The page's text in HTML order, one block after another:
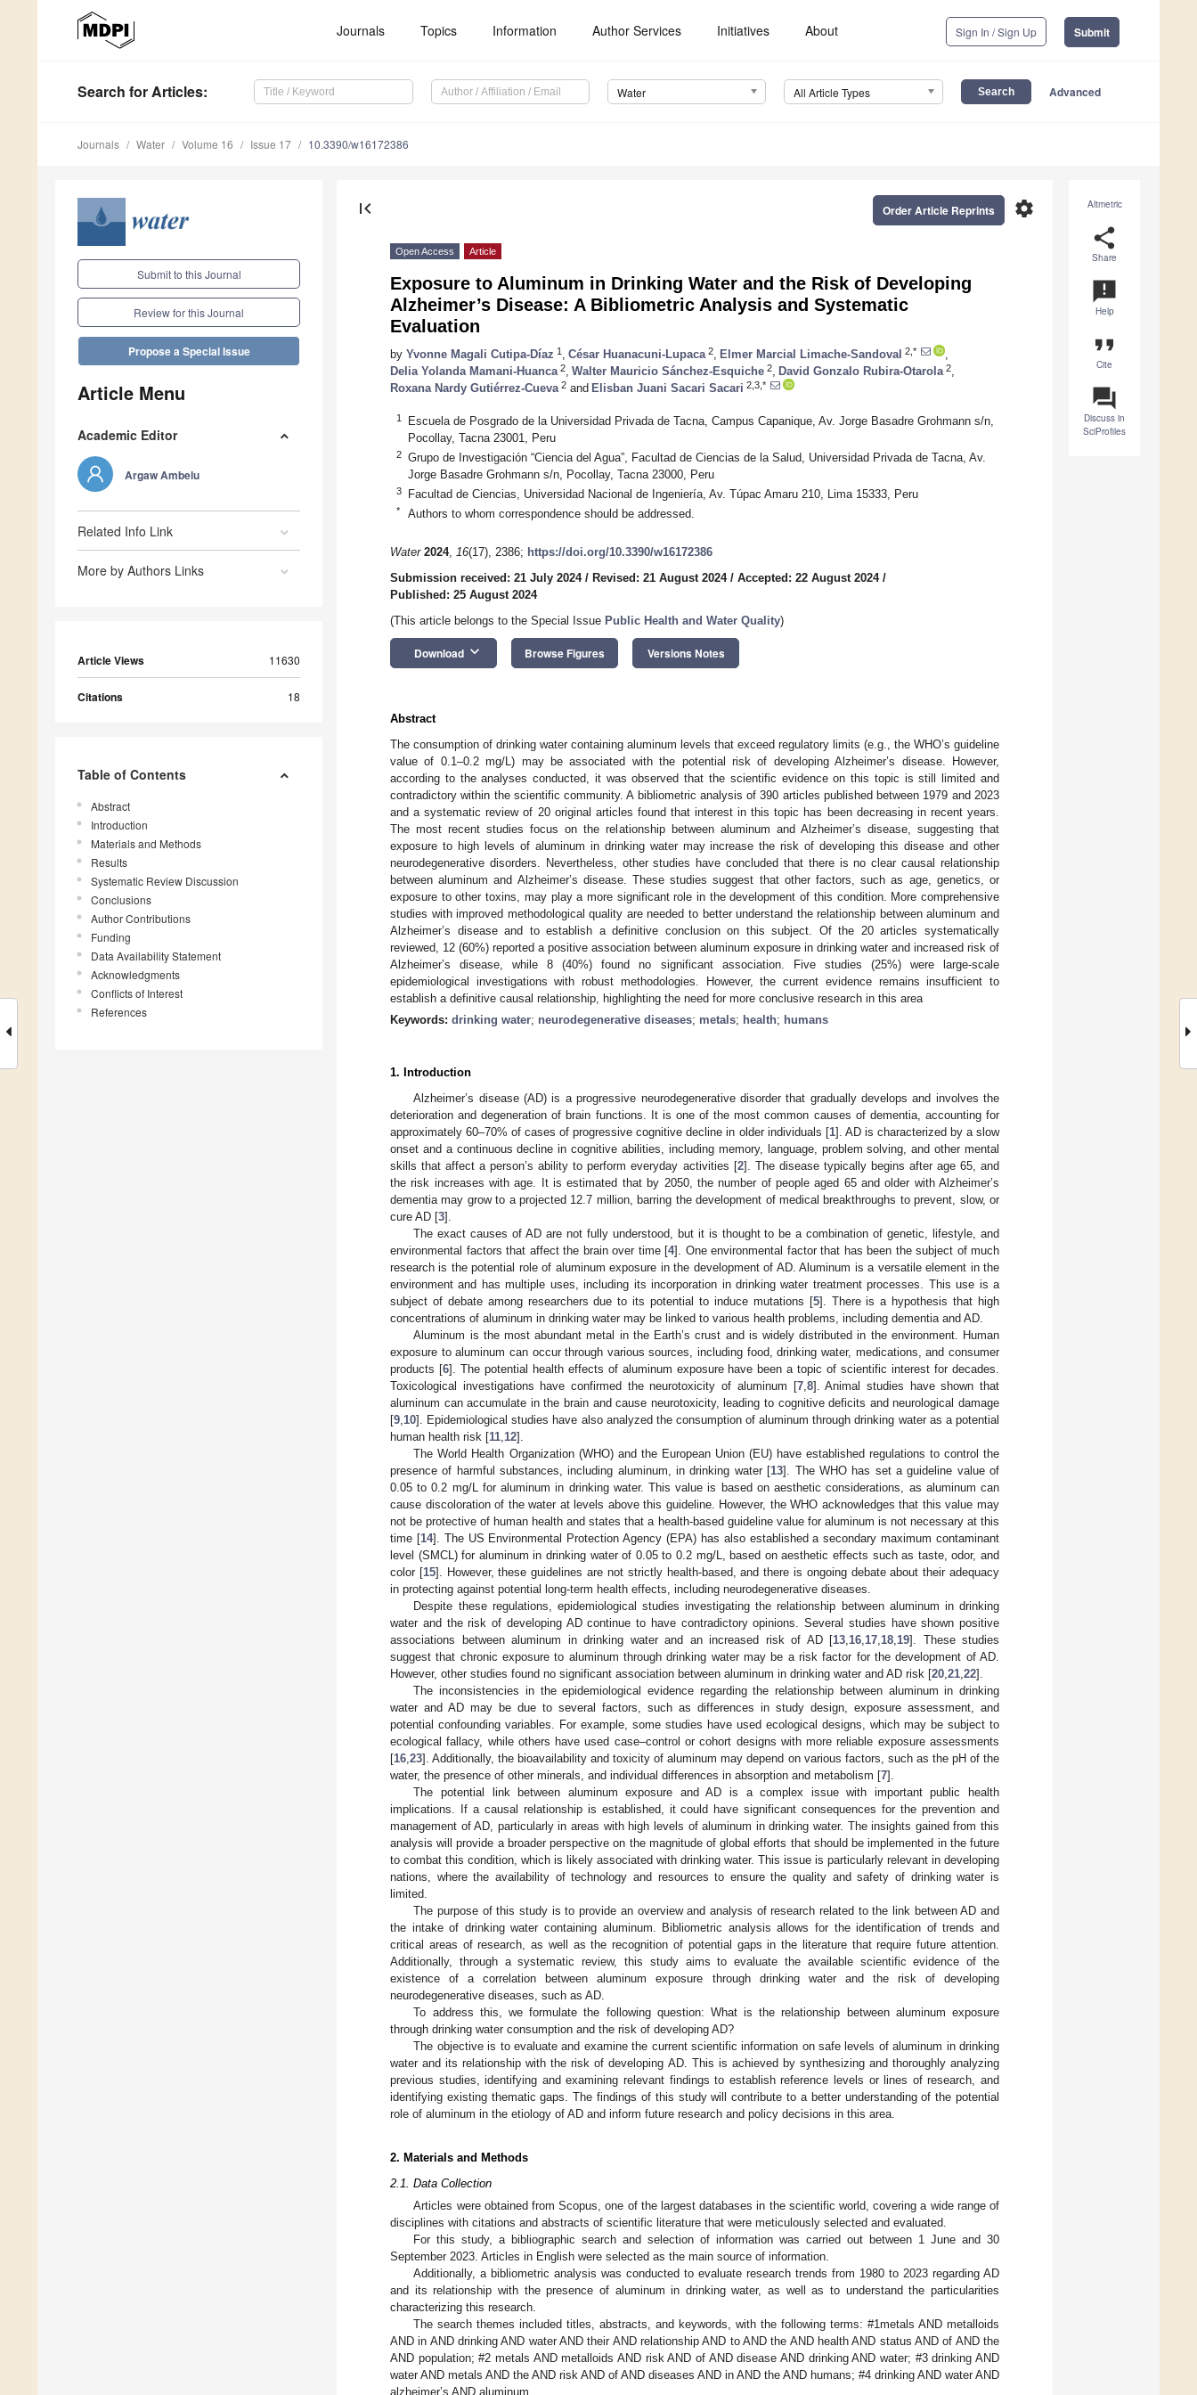
Journals Topics Information Author Services Initiatives About Sign In / Sign Up Submit
Search for Articles: Water All Article Types Advanced
Journals Water Volume 16 Issue 17 10.3390/w16172386
Submit to this Journal
Review for this Journal
Propose a Special Issue
Article Menu
Academic Editor
Argaw Ambelu
Related Info Link
More by Authors Links
Article Views 11630
Citations 18
Table of Contents
Abstract
Introduction
Materials and Methods
Results
Systematic Review Discussion
Conclusions
Author Contributions
Funding
Data Availability Statement
Acknowledgments
Conflicts of Interest
References
Altmetric
share
Share
announcement
Help
format_quote
Cite
question_answer
Discuss in
SciProfiles
first_page settings
Order Article Reprints
Open Access Article
Exposure to Aluminum in Drinking Water and the Risk of Developing
Alzheimer’s Disease: A Bibliometric Analysis and Systematic
Evaluation
by Yvonne Magali Cutipa-Díaz 1 César Huanacuni-Lupaca 2 Elmer Marcial Limache-Sandoval 2,*
Delia Yolanda Mamani-Huanca 2 Walter Mauricio Sánchez-Esquiche 2 David Gonzalo Rubira-Otarola 2
Roxana Nardy Gutiérrez-Cueva 2 and Elisban Juani Sacari Sacari 2,3,*
1
Escuela de Posgrado de la Universidad Privada de Tacna, Campus Capanique, Av. Jorge Basadre Grohmann s/n,
Pocollay, Tacna 23001, Peru
2
Grupo de Investigación “Ciencia del Agua”, Facultad de Ciencias de la Salud, Universidad Privada de Tacna, Av.
Jorge Basadre Grohmann s/n, Pocollay, Tacna 23000, Peru
3 Facultad de Ciencias, Universidad Nacional de Ingeniería, Av. Túpac Amaru 210, Lima 15333, Peru
* Authors to whom correspondence should be addressed.
Water 2024, 16(17), 2386; https://doi.org/10.3390/w16172386
Submission received: 21 July 2024/ Revised: 21 August 2024/ Accepted: 22 August 2024/
Published: 25 August 2024
(This article belongs to the Special Issue Public Health and Water Quality)
Download keyboard_arrow_down Browse Figures Versions Notes
Abstract
The consumption of drinking water containing aluminum levels that exceed regulatory limits (e.g., the WHO’s guideline
value of 0.1–0.2 mg/L) may be associated with the potential risk of developing Alzheimer’s disease. However,
according to the analyses conducted, it was observed that the scientific evidence on this topic is still limited and
contradictory within the scientific community. A bibliometric analysis of 390 articles published between 1979 and 2023
and a systematic review of 20 original articles found that interest in this topic has been decreasing in recent years.
The most recent studies focus on the relationship between aluminum and Alzheimer’s disease, suggesting that
exposure to high levels of aluminum in drinking water may increase the risk of developing this disease and other
neurodegenerative disorders. Nevertheless, other studies have concluded that there is no clear causal relationship
between aluminum and Alzheimer’s disease. These studies suggest that other factors, such as age, genetics, or
exposure to other toxins, may play a more significant role in the development of this condition. More comprehensive
studies with improved methodological quality are needed to better understand the relationship between aluminum and
Alzheimer’s disease and to establish a definitive conclusion on this subject. Of the 20 articles systematically
reviewed, 12 (60%) reported a positive association between aluminum exposure in drinking water and increased risk of
Alzheimer’s disease, while 8 (40%) found no significant association. Five studies (25%) were large-scale
epidemiological investigations with robust methodologies. However, the current evidence remains insufficient to
establish a definitive causal relationship, highlighting the need for more conclusive research in this area
Keywords: drinking water; neurodegenerative diseases; metals; health; humans
1. Introduction
Alzheimer’s disease (AD) is a progressive neurodegenerative disorder that gradually develops and involves the
deterioration and degeneration of brain functions. It is one of the most common causes of dementia, accounting for
approximately 60–70% of cases of progressive cognitive decline in older individuals [1]. AD is characterized by a slow
onset and a continuous decline in cognitive abilities, including memory, language, problem solving, and other mental
skills that affect a person’s ability to perform everyday activities [2]. The disease typically begins after age 65, and
the risk increases with age. It is estimated that by 2050, the number of people aged 65 and older with Alzheimer’s
dementia may grow to a projected 12.7 million, barring the development of medical breakthroughs to prevent, slow, or
cure AD [3].
The exact causes of AD are not fully understood, but it is thought to be a combination of genetic, lifestyle, and
environmental factors that affect the brain over time [4]. One environmental factor that has been the subject of much
research is the potential role of aluminum exposure in the development of AD. Aluminum is a versatile element in the
environment and has multiple uses, including its incorporation in drinking water treatment processes. This use is a
subject of debate among researchers due to its potential to induce mutations [5]. There is a hypothesis that high
concentrations of aluminum in drinking water may be linked to various health problems, including dementia and AD.
Aluminum is the most abundant metal in the Earth’s crust and is widely distributed in the environment. Human
exposure to aluminum can occur through various sources, including food, drinking water, medications, and consumer
products [6]. The potential health effects of aluminum exposure have been a topic of scientific interest for decades.
Toxicological investigations have confirmed the neurotoxicity of aluminum [7, 8]. Animal studies have shown that
aluminum can accumulate in the brain and cause neurotoxicity, leading to cognitive deficits and neurological damage
[9 10]. Epidemiological studies have also analyzed the consumption of aluminum through drinking water as a potential
human health risk [11 12].
The World Health Organization (WHO) and the European Union (EU) have established regulations to control the
presence of harmful substances, including aluminum, in drinking water [13]. The WHO has set a guideline value of
0.05 to 0.2 mg/L for aluminum in drinking water. This value is based on aesthetic considerations, as aluminum can
cause discoloration of the water at levels above this guideline. However, the WHO acknowledges that this value may
not be protective of human health and states that a health-based guideline value for aluminum is not necessary at this
time [14]. The US Environmental Protection Agency (EPA) has also established a secondary maximum contaminant
level (SMCL) for aluminum in drinking water of 0.05 to 0.2 mg/L, based on aesthetic effects such as taste, odor, and
color [15]. However, these guidelines are not strictly health-based, and there is ongoing debate about their adequacy
in protecting against potential long-term health effects, including neurodegenerative diseases.
Despite these regulations, epidemiological studies investigating the relationship between aluminum in drinking
water and the risk of developing AD continue to have contradictory opinions. Several studies have shown positive
associations between aluminum in drinking water and an increased risk of AD [13 16 17 18 19]. These studies
suggest that chronic exposure to aluminum through drinking water may be a risk factor for the development of AD.
However, other studies found no significant association between aluminum in drinking water and AD risk [20 21 22].
The inconsistencies in the epidemiological evidence regarding the relationship between aluminum in drinking
water and AD may be due to several factors, such as differences in study design, exposure assessment, and
potential confounding variables. For example, some studies have used ecological designs, which may be subject to
ecological fallacy, while others have used case–control or cohort designs with more reliable exposure assessments
[16 23]. Additionally, the bioavailability and toxicity of aluminum may depend on various factors, such as the pH of the
water, the presence of other minerals, and individual differences in absorption and metabolism [7].
The potential link between aluminum exposure and AD is a complex issue with important public health
implications. If a causal relationship is established, it could have significant consequences for the prevention and
management of AD, particularly in areas with high levels of aluminum in drinking water. The insights gained from this
analysis will provide a broader perspective on the magnitude of global efforts that should be implemented in the future
to combat this condition, which is likely associated with drinking water. This issue is particularly relevant in developing
nations, where the availability of technology and resources to ensure the quality and safety of drinking water is
limited.
The purpose of this study is to provide an overview and analysis of research related to the link between AD and
the intake of drinking water containing aluminum. Bibliometric analysis allows for the identification of trends and
critical areas of research, as well as the recognition of potential gaps in the literature that require future attention.
Additionally, through a systematic review, this study aims to evaluate the available scientific evidence of the
existence of a correlation between aluminum exposure through drinking water and the risk of developing
neurodegenerative diseases, such as AD.
To address this, we formulate the following question: What is the relationship between aluminum exposure
through drinking water consumption and the risk of developing AD?
The objective is to evaluate and examine the current scientific information on safe levels of aluminum in drinking
water and its relationship with the risk of developing AD. This is achieved by synthesizing and thoroughly analyzing
previous studies, identifying and examining relevant findings to establish reference levels or lines of research, and
identifying existing thematic gaps. The findings of this study will contribute to a better understanding of the potential
role of aluminum in the etiology of AD and inform future research and policy decisions in this area.
2. Materials and Methods
2.1. Data Collection
Articles were obtained from Scopus, one of the largest databases in the scientific world, covering a wide range of
disciplines with citations and abstracts of scientific literature that were meticulously selected and evaluated.
For this study, a bibliographic search and selection of information was carried out between 1 June and 30
September 2023. Articles in English were selected as the main source of information.
Additionally, a bibliometric analysis was conducted to evaluate research trends from 1980 to 2023 regarding AD
and its relationship with the presence of aluminum in drinking water, as well as to understand the particularities
characterizing this research.
The search themes included titles, abstracts, and keywords, with the following terms: #1metals AND metalloids
AND in AND drinking AND water AND their AND relationship AND to AND the AND health AND status AND of AND the
AND population; #2 metals AND metalloids AND risk AND of AND disease AND drinking AND water; #3 drinking AND
water AND metals AND the AND risk AND of AND diseases AND in AND the AND humans; #4 drinking AND water AND
alzheimer’s AND aluminum.